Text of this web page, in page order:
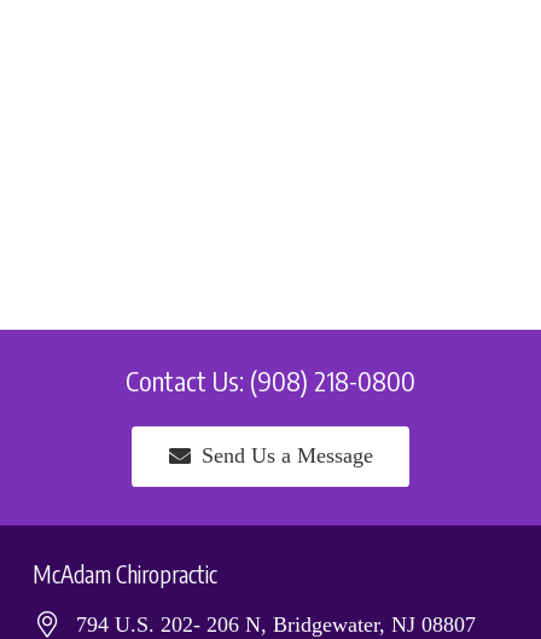
Contact Us: (908) 218-0800
Send Us a Message
McAdam Chiropractic
794 U.S. 202- 206 N, Bridgewater, NJ 08807